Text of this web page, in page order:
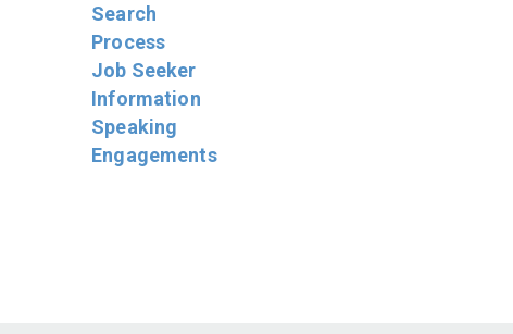
Search
Process
Job Seeker
Information
Speaking
Engagements